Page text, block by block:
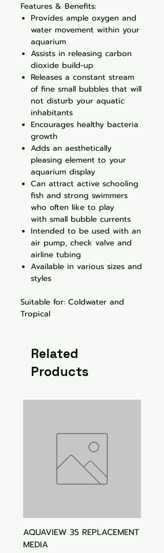
Features & Benefits:
Provides ample oxygen and
water movement within your
aquarium
Assists in releasing carbon
dioxide build-up
Releases a constant stream
of fine small bubbles that will
not disturb your aquatic
inhabitants
Encourages healthy bacteria
growth
Adds an aesthetically
pleasing element to your
aquarium display
Can attract active schooling
fish and strong swimmers
who often like to play
with small bubble currents
Intended to be used with an
air pump, check valve and
airline tubing
Available in various sizes and
styles
Suitable for: Coldwater and
Tropical
Related
Products
AQUAVIEW 35 REPLACEMENT
MEDIA
Price
$15.00